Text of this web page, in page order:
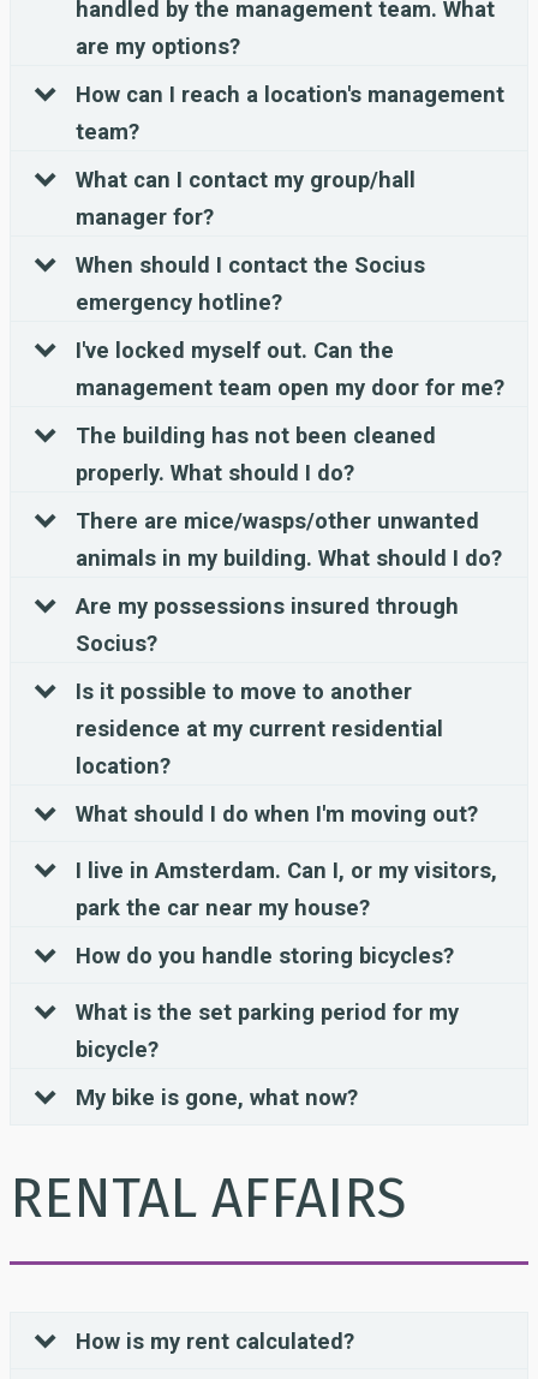
handled by the management team. What
are my options?
How can I reach a location's management
team?
What can I contact my group/hall
manager for?
When should I contact the Socius
emergency hotline?
I've locked myself out. Can the
management team open my door for me?
The building has not been cleaned
properly. What should I do?
There are mice/wasps/other unwanted
animals in my building. What should I do?
Are my possessions insured through
Socius?
Is it possible to move to another
residence at my current residential
location?
What should I do when I'm moving out?
I live in Amsterdam. Can I, or my visitors,
park the car near my house?
How do you handle storing bicycles?
What is the set parking period for my
bicycle?
My bike is gone, what now?
RENTAL AFFAIRS
How is my rent calculated?